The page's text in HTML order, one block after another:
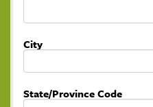
City
State/Province Code